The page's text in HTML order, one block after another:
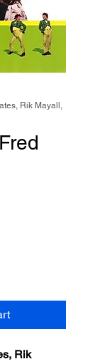
Rik Mayall,
Rik